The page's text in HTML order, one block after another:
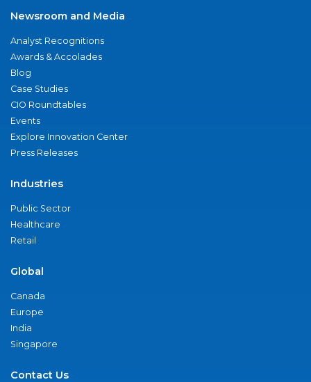
Newsroom and Media
Analyst Recognitions
Awards & Accolades
Blog
Case Studies
CIO Roundtables
Events
Explore Innovation Center
Press Releases
Industries
Public Sector
Healthcare
Retail
Global
Canada
Europe
India
Singapore
Contact Us